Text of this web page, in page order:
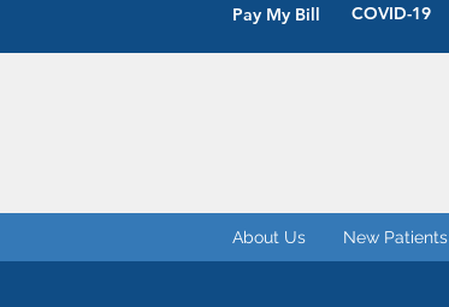
COVID-19
Pay My Bill
About Us New Patients